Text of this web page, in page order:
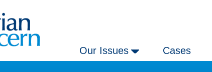
Our Issues Cases